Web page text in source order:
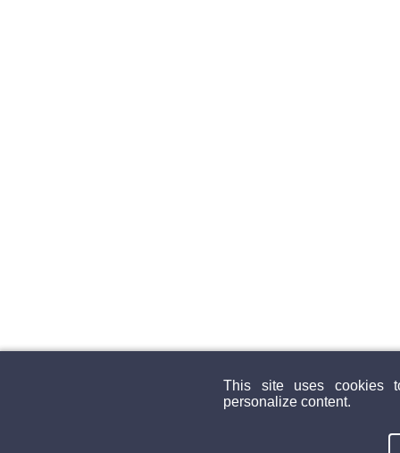
This site uses cookies
personalize content.